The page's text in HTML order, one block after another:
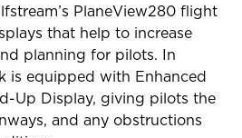
PlaneView280 flight
that help to increase
planning for pilots. In
is equipped with Enhanced
Up Display, giving pilots the
and any obstructions